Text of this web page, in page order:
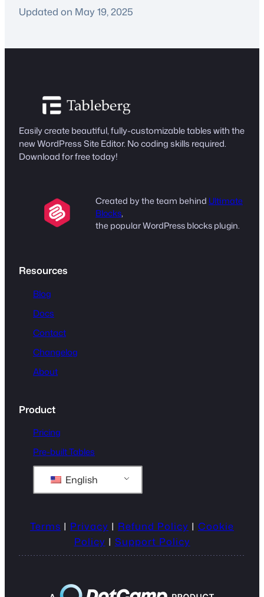
Updated on May 19, 2025
Easily create beautiful, fully-customizable tables with the
new WordPress Site Editor. No coding skills required.
Download for free today!
Created by the team behind Ultimate
Blocks,
the popular WordPress blocks plugin.
Resources
Blog
Docs
Contact
Changelog
About
Product
Pricing
Pre-built Tables
English
Terms | Privacy | Refund Policy | Cookie
Policy | Support Policy